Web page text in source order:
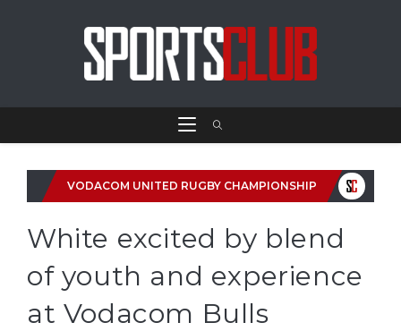
VODACOM UNITED RUGBY CHAMPIONSHIP
White excited by blend
of youth and experience
at Vodacom Bulls